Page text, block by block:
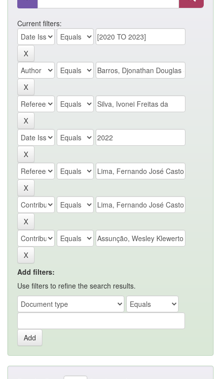
Current filters:
Add filters:
Use filters to refine the search results.